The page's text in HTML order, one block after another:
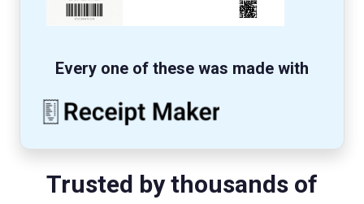
Every one of these was made with
Trusted by thousands of